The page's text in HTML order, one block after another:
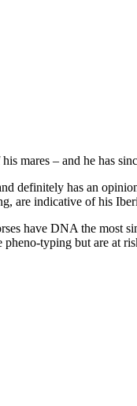
mares – and he has
definitely has an
are indicative of his
have DNA the most
typing but are at